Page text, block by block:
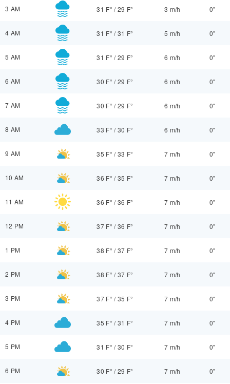
3 AM 31 F° /29 F° 3 m/h 0"
4 AM 31 F° /31 F° 5 m/h 0"
5 AM 31 F° /29 F° 6 m/h 0"
6 AM 30 F° /29 F° 6 m/h 0"
7 AM 30 F° /29 F° 6 m/h 0"
8 AM 33 F° /30 F° 6 m/h 0"
9 AM 35 F° /33 F° 7 m/h 0"
10 AM 36 F° /35 F° 7 m/h 0"
11 AM 36 F° /36 F° 7 m/h 0"
12 PM 37 F° /36 F° 7 m/h 0"
1 PM 38 F° /37 F° 7 m/h 0"
2 PM 38 F° /37 F° 7 m/h 0"
3 PM 37 F° /35 F° 7 m/h 0"
4 PM 35 F° /31 F° 7 m/h 0"
5 PM 31 F° /30 F° 7 m/h 0"
6 PM 30 F° /29 F° 7 m/h 0"